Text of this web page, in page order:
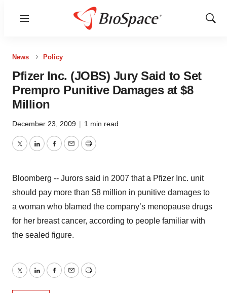
Menu
Show
News Policy
Pfizer Inc. (JOBS) Jury Said to Set
Prempro Punitive Damages at $8
Million
December 23, 2009 | 1 min read
TwitterLinkedInFacebook
EmailPrint
Bloomberg -- Jurors said in 2007 that a Pfizer Inc. unit
should pay more than $8 million in punitive damages to
a woman who blamed the company’s menopause drugs
for her breast cancer, according to people familiar with
the sealed figure.
TwitterLinkedInFacebook
EmailPrint